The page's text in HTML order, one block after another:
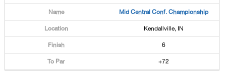
Mid Central Conf. Championship
Kendallville, IN
6
+72